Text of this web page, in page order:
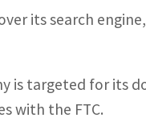
its search
is targeted for its
with the FTC.